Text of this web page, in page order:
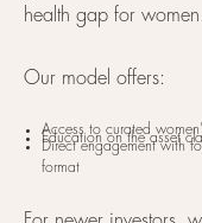
health gap for women.
Our model offers:
Access to curated
Education on the asset
Direct engagement with
format